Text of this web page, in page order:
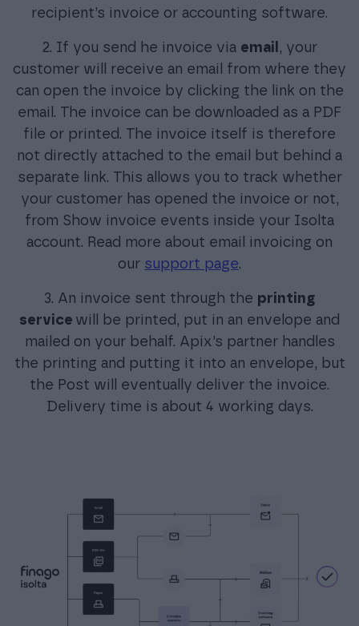
recipient’s invoice or accounting software.
2. If you send he invoice via email , your
customer will receive an email from where they
can open the invoice by clicking the link on the
email. The invoice can be downloaded as a PDF
file or printed. The invoice itself is therefore
not directly attached to the email but behind a
separate link. This allows you to track whether
your customer has opened the invoice or not,
from Show invoice events inside your Isolta
account. Read more about email invoicing on
our support page.
3. An invoice sent through the printing
service will be printed, put in an envelope and
mailed on your behalf. Apix’s partner handles
the printing and putting it into an envelope, but
the Post will eventually deliver the invoice.
Delivery time is about 4 working days.